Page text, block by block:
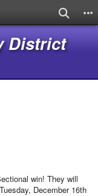
District
win! They will
December 16th